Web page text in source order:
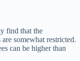
find that the
somewhat restricted.
can be higher than